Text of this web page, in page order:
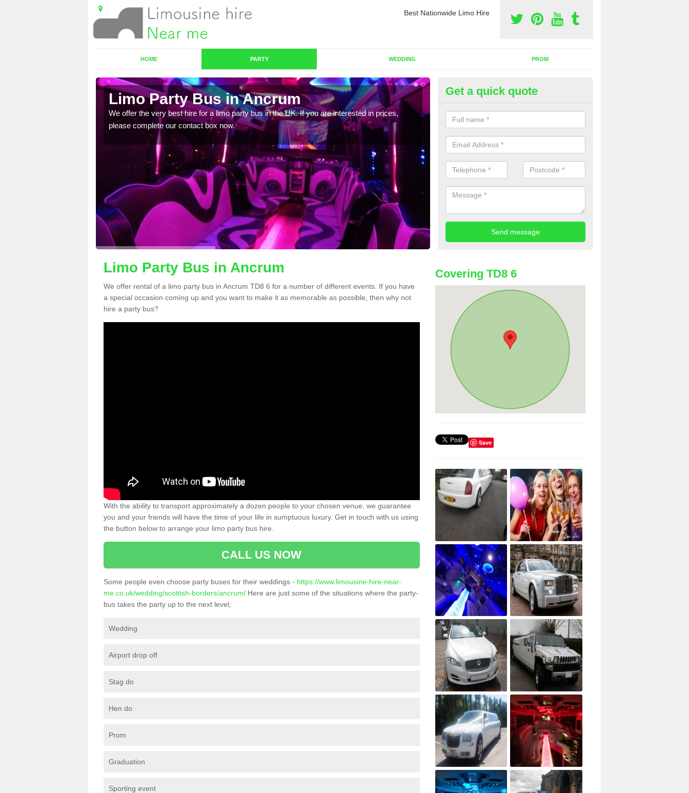
Best Nationwide Limo Hire
HOME PARTY WEDDING PROM
Limo Party Bus in Ancrum
We offer the very best hire for a limo party bus in the UK. If you are interested in prices,
please complete our contact box now.
Party Bus Hire in Ancrum
We offer the best party bus hire in the UK. If you are interested in a cost
bus, please complete our contact form now.
Get a quick quote
Limo Party Bus in Ancrum
We offer rental of a limo party bus in Ancrum TD8 6 for a number of different events. If you have
a special occasion coming up and you want to make it as memorable as possible, then why not
hire a party bus?
With the ability to transport approximately a dozen people to your chosen venue, we guarantee
you and your friends will have the time of your life in sumptuous luxury. Get in touch with us using
the button below to arrange your limo party bus hire.
CALL US NOW
Some people even choose party buses for their weddings - https://www.limousine-hire-near-
me.co.uk/wedding/scottish-borders/ancrum/ Here are just some of the situations where the party-
bus takes the party up to the next level;
Wedding
Airport drop off
Stag do
Hen do
Prom
Graduation
Sporting event
Covering TD8 6
Save